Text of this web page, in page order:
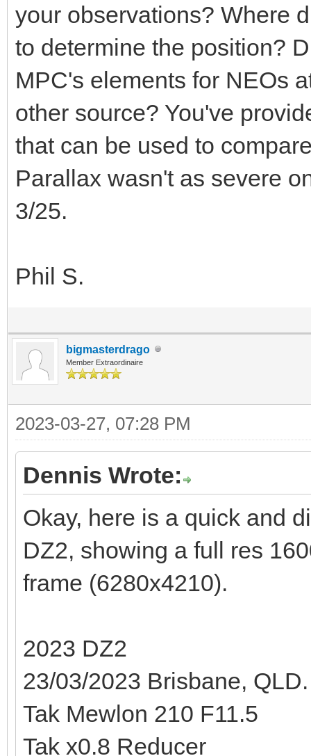
your observations? Where
to determine the position?
MPC's elements for NEOs
other source? You've
that can be used to
Parallax wasn't as severe
3/25.
Phil S.
bigmasterdrago
Member Extraordinaire
2023-03-27, 07:28 PM
Dennis Wrote:
Okay, here is a quick and
DZ2, showing a full res
frame (6280x4210).
2023 DZ2
23/03/2023 Brisbane, QLD.
Tak Mewlon 210 F11.5
Tak x0.8 Reducer